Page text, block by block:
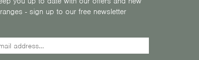
- sign up to our free newsletter